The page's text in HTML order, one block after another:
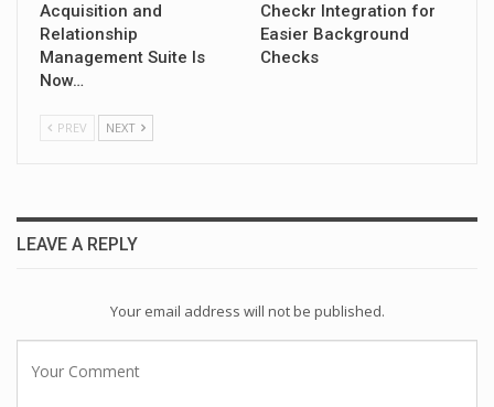
Acquisition and
Relationship
Management Suite Is
Now…
Checkr Integration for
Easier Background
Checks
PREV NEXT
LEAVE A REPLY
Your email address will not be published.